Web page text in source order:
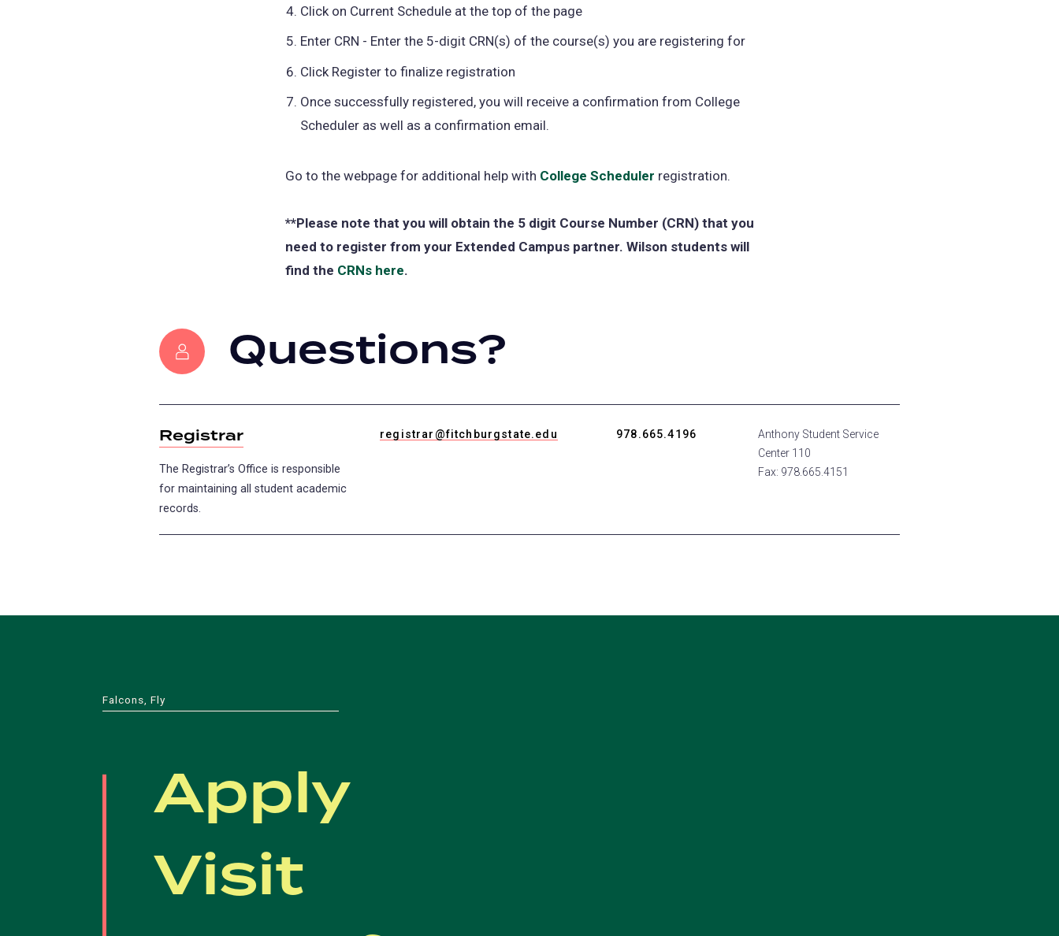
Click on Current Schedule at the top of the page
Enter CRN - Enter the 5-digit CRN(s) of the course(s) you are registering for
Click Register to finalize registration
Once successfully registered, you will receive a confirmation from College
Scheduler as well as a confirmation email.
Go to the webpage for additional help with College Scheduler registration.
**Please note that you will obtain the 5 digit Course Number (CRN) that you
need to register from your Extended Campus partner. Wilson students will
find the CRNs here.
Questions?
Registrar registrar@fitchburgstate.edu 978.665.4196
The Registrar’s Office is responsible
for maintaining all student academic
records.
Anthony Student Service
Center 110
Fax: 978.665.4151
Falcons, Fly
Apply
Visit